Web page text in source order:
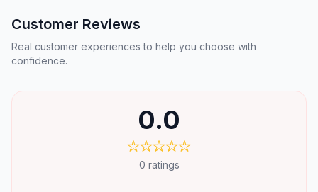
Customer Reviews
Real customer experiences to help you choose with
confidence.
0.0
0 ratings